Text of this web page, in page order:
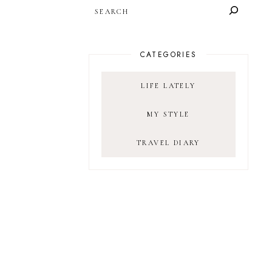
CATEGORIES
LIFE LATELY
MY STYLE
TRAVEL DIARY